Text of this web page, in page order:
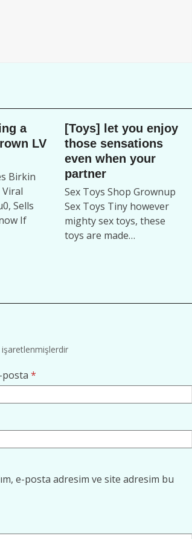
a
LV
Birkin
Viral
Sells
If
[Toys] let you enjoy
those sensations
even when your
partner
Sex Toys Shop Grownup
Sex Toys Tiny however
mighty sex toys, these
toys are made…
işaretlenmişlerdir
posta*
e-posta adresim ve site adresim bu